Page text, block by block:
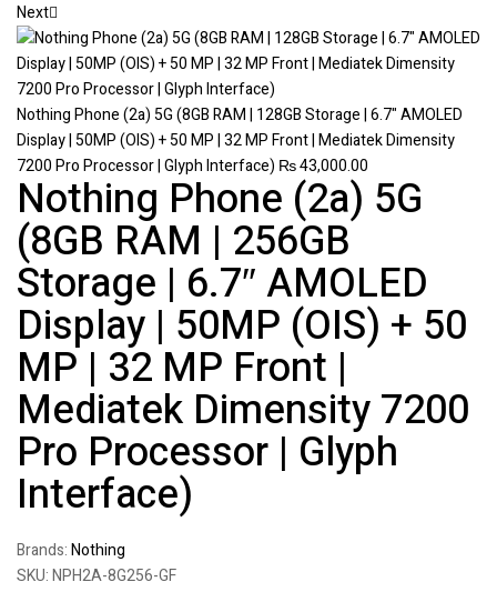
Next
Nothing Phone (2a) 5G (8GB RAM | 128GB Storage | 6.7" AMOLED
Display | 50MP (OIS) + 50 MP | 32 MP Front | Mediatek Dimensity
7200 Pro Processor | Glyph Interface) ₨43,000.00
Nothing Phone (2a) 5G
(8GB RAM | 256GB
Storage | 6.7″ AMOLED
Display | 50MP (OIS) + 50
MP | 32 MP Front |
Mediatek Dimensity 7200
Pro Processor | Glyph
Interface)
Brands:Nothing
SKU:NPH2A-8G256-GF